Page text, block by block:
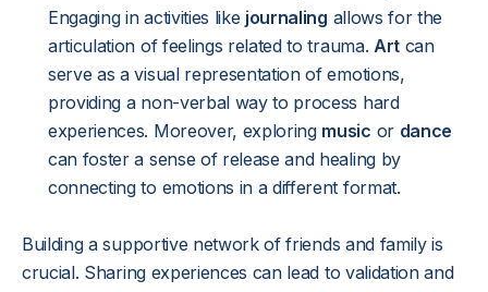
Engaging in activities like journaling allows for the
articulation of feelings related to trauma. Artcan
serve as a visual representation of emotions,
providing a non-verbal way to process hard
experiences. Moreover, exploring music or dance
can foster a sense of release and healing by
connecting to emotions in a different format.
Building a supportive network of friends and family is
crucial. Sharing experiences can lead to validation and